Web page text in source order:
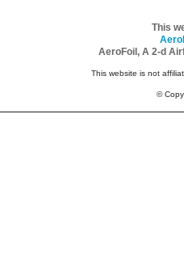
This
AeroFoil, A 2-d
This website is not
©